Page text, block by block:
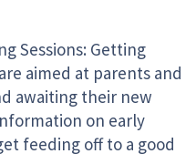
Sessions: Getting
aimed at parents and
awaiting their new
on early
feeding off to a good